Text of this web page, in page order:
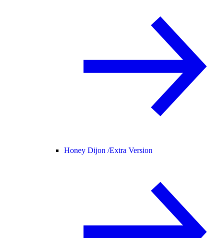
Honey Dijon /Extra Version